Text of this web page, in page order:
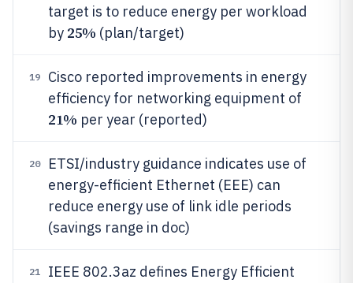
target is to reduce energy per workload
by 25% (plan/target)
19
Cisco reported improvements in energy
efficiency for networking equipment of
21% per year (reported)
20
ETSI/industry guidance indicates use of
energy-efficient Ethernet (EEE) can
reduce energy use of link idle periods
(savings range in doc)
21
IEEE 802.3az defines Energy Efficient